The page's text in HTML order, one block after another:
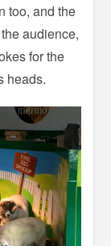
too, and the
audience,
for the
heads.